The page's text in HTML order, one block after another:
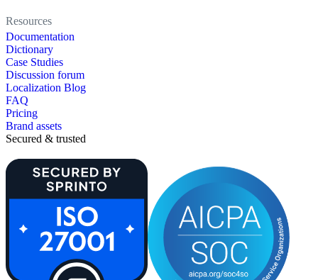
Resources
Documentation
Dictionary
Case Studies
Discussion forum
Localization Blog
FAQ
Pricing
Brand assets
Secured & trusted